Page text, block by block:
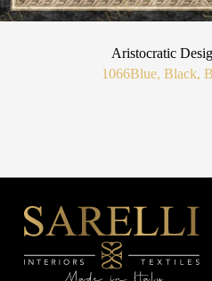
Aristocratic
1066Blue, Black,